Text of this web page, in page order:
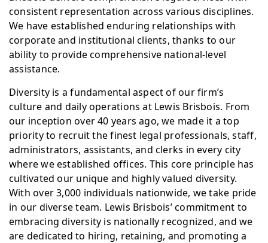
consistent representation across various disciplines.
We have established enduring relationships with
corporate and institutional clients, thanks to our
ability to provide comprehensive national-level
assistance.
Diversity is a fundamental aspect of our firm’s
culture and daily operations at Lewis Brisbois. From
our inception over 40 years ago, we made it a top
priority to recruit the finest legal professionals, staff,
administrators, assistants, and clerks in every city
where we established offices. This core principle has
cultivated our unique and highly valued diversity.
With over 3,000 individuals nationwide, we take pride
in our diverse team. Lewis Brisbois’ commitment to
embracing diversity is nationally recognized, and we
are dedicated to hiring, retaining, and promoting a